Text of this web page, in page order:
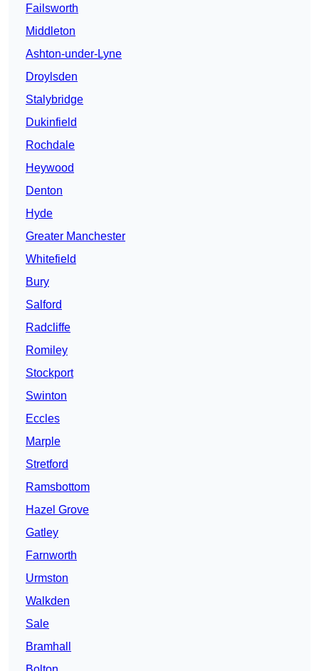
Failsworth
Middleton
Ashton-under-Lyne
Droylsden
Stalybridge
Dukinfield
Rochdale
Heywood
Denton
Hyde
Greater Manchester
Whitefield
Bury
Salford
Radcliffe
Romiley
Stockport
Swinton
Eccles
Marple
Stretford
Ramsbottom
Hazel Grove
Gatley
Farnworth
Urmston
Walkden
Sale
Bramhall